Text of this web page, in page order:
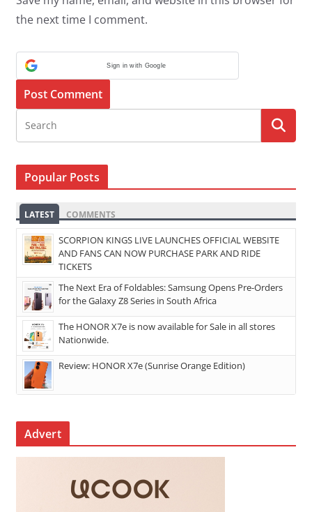
the next time I comment.
Sign in with Google
Popular Posts
LATEST COMMENTS
SCORPION KINGS LIVE LAUNCHES OFFICIAL WEBSITE
AND FANS CAN NOW PURCHASE PARK AND RIDE
TICKETS
The Next Era of Foldables: Samsung Opens Pre-Orders
for the Galaxy Z8 Series in South Africa
The HONOR X7e is now available for Sale in all stores
Nationwide.
Review: HONOR X7e (Sunrise Orange Edition)
Advert